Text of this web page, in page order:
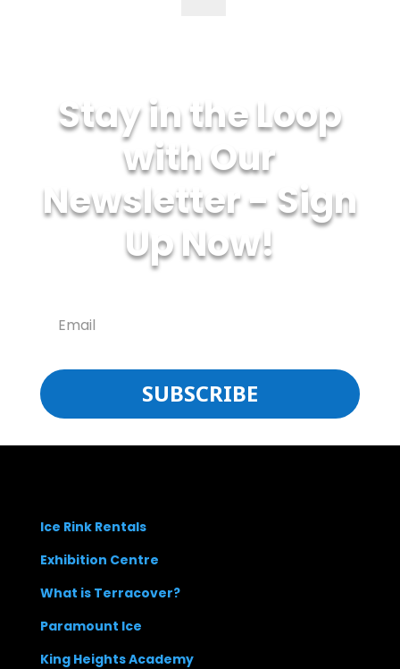
Stay in the Loop
with Our
Newsletter - Sign
Up Now!
SUBSCRIBE
Ice Rink Rentals
Exhibition Centre
What is Terracover?
Paramount Ice
King Heights Academy